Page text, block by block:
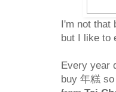
I'm not that
but I like to
Every year
buy 年糕